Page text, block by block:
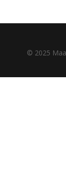
© 2025